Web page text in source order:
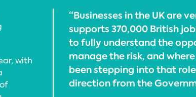
with
“Businesses in the UK are
supports 370,000 British
to fully understand the
manage the risk, and
been stepping into that
direction from the